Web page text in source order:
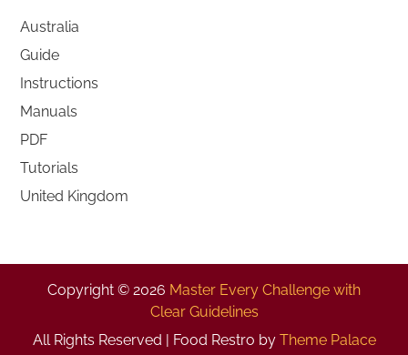
Australia
Guide
Instructions
Manuals
PDF
Tutorials
United Kingdom
Copyright © 2026 Master Every Challenge with
Clear Guidelines
All Rights Reserved | Food Restro by Theme Palace